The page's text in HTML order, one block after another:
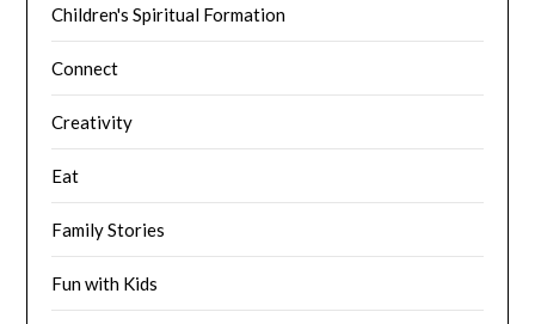
Children's Spiritual Formation
Connect
Creativity
Eat
Family Stories
Fun with Kids